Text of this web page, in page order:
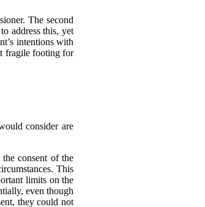
The second
address this, yet
intentions with
fragile footing for
consider are
consent of the
This
limits on the
even though
they could not